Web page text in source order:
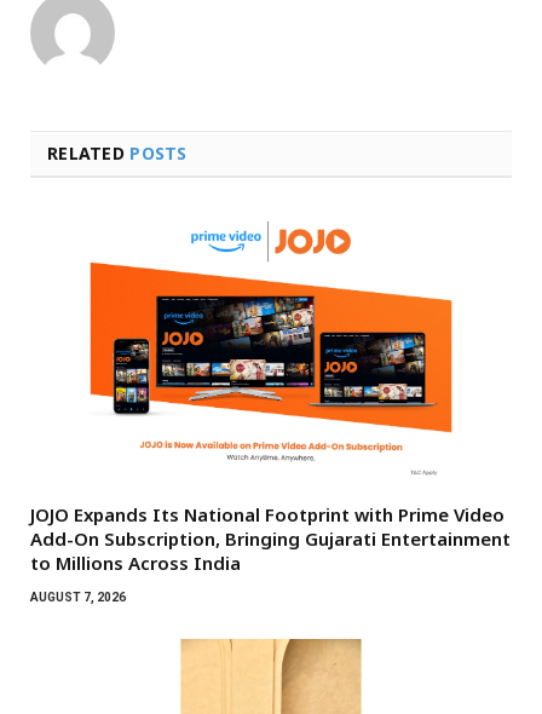
RELATED POSTS
JOJO Expands Its National Footprint with Prime Video
Add-On Subscription, Bringing Gujarati Entertainment
to Millions Across India
AUGUST 7, 2026